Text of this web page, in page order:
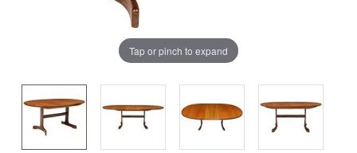
Tap or pinch to expand